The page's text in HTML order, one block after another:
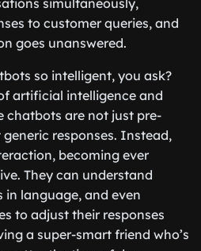
simultaneously,
to customer queries, and
goes unanswered.
so intelligent, you ask?
artificial intelligence and
chatbots are not just pre-
responses. Instead,
becoming ever
They can understand
language, and even
to adjust their responses
a super-smart friend who’s